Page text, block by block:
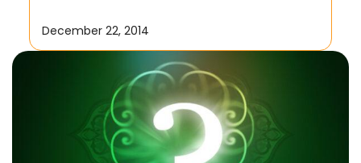
December 22, 2014